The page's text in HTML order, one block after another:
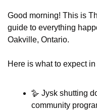
Good morning! This is
guide to everything
Oakville, Ontario.
Here is what to expect in
🪿 Jysk shutting
community